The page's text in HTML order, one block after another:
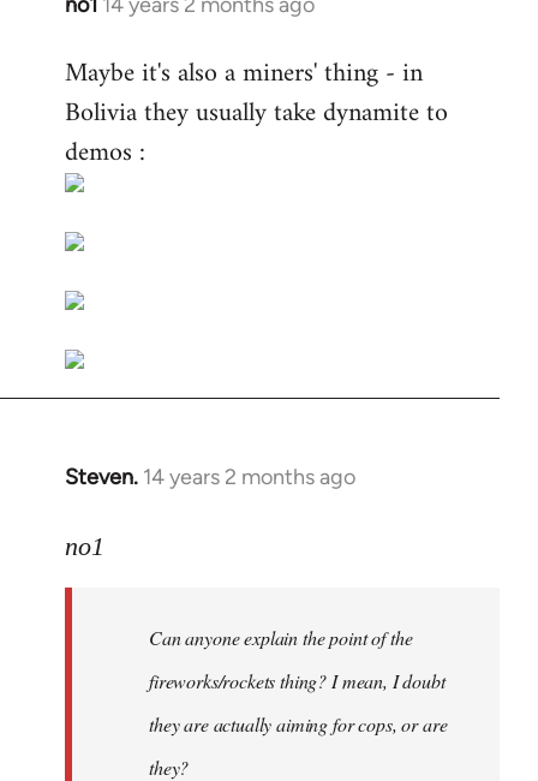
In
to
Welcome
libcom.org
Maybe it's also a miners' thing - in
Bolivia they usually take dynamite to
demos :
Steven. 14 years 2 months ago
In
to
libcom.org
no1
Can anyone explain the point of the
fireworks/rockets thing? I mean, I doubt
they are actually aiming for cops, or are
they?